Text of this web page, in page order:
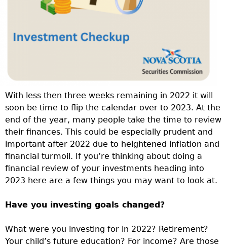
With less then three weeks remaining in 2022 it will
soon be time to flip the calendar over to 2023. At the
end of the year, many people take the time to review
their finances. This could be especially prudent and
important after 2022 due to heightened inflation and
financial turmoil. If you’re thinking about doing a
financial review of your investments heading into
2023 here are a few things you may want to look at.
Have you investing goals changed?
What were you investing for in 2022? Retirement?
Your child’s future education? For income? Are those